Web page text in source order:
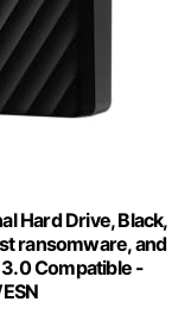
Hard Drive, Black,
ransomware, and
3.0 Compatible -